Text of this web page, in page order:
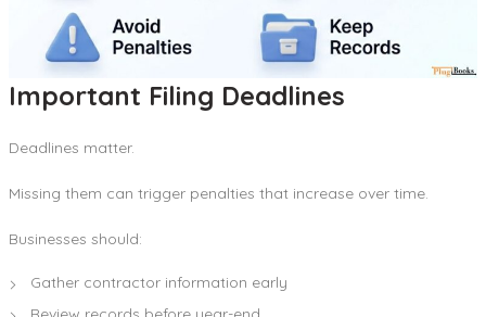
Important Filing Deadlines
Deadlines matter.
Missing them can trigger penalties that increase over time.
Businesses should:
Gather contractor information early